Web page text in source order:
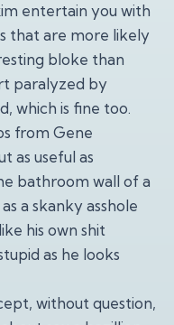
entertain you with
that are more likely
bloke than
paralyzed by
which is fine too.
from Gene
as useful as
bathroom wall of a
a skanky asshole
his own shit
as he looks
without question,